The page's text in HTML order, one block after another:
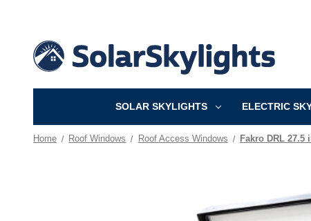
SOLAR SKYLIGHTS ELECTRIC
Home Roof Windows Roof Access Windows Fakro DRL 27.5